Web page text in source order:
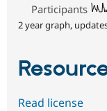
Participants
2 year graph,
Read license